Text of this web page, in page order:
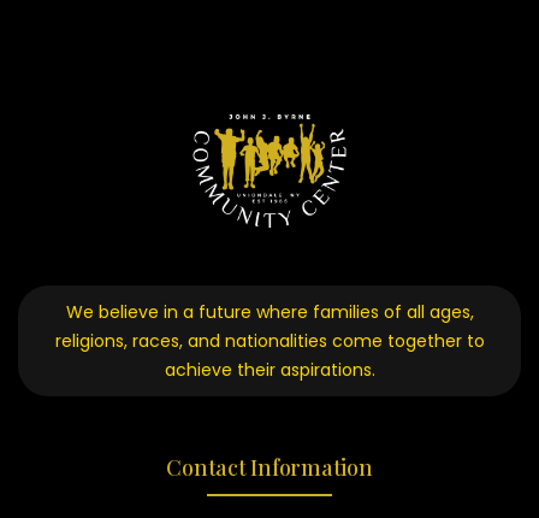
We believe in a future where families of all ages,
religions, races, and nationalities come together to
achieve their aspirations.
Contact Information